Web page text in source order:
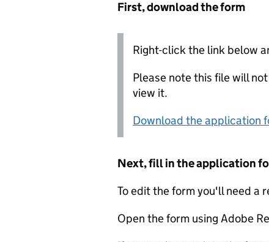
First, download the form
Right-click the link below
Please note this file will
view it.
Download the application
Next, fill in the application
To edit the form you'll need a
Open the form using Adobe